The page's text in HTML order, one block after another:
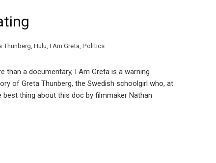
Thunberg Hulu I Am Greta Politics
than a documentary, I Am Greta is a warning
of Greta Thunberg, the Swedish schoolgirl who, at
thing about this doc by filmmaker Nathan